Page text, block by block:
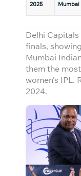
2025 Mumbai
Delhi
finals,
Mumbai
them the
women’s
2024.